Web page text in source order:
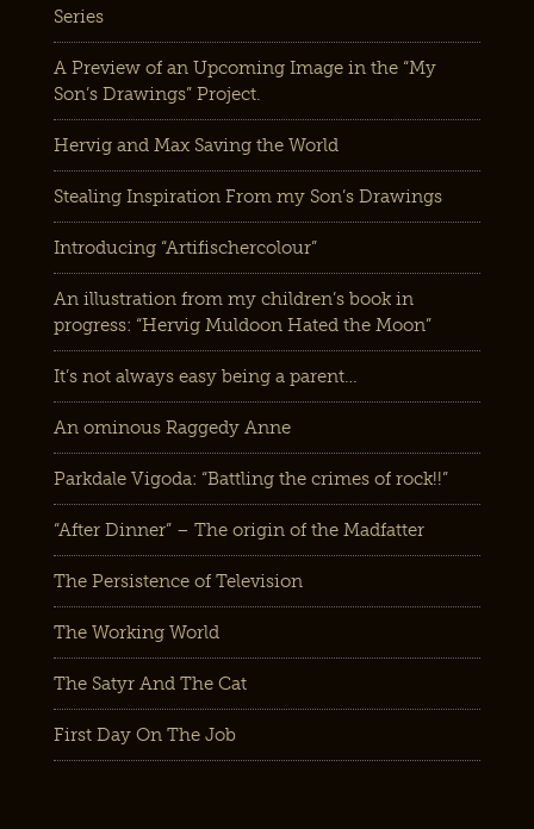
Series
A Preview of an Upcoming Image in the “My
Son’s Drawings” Project.
Hervig and Max Saving the World
Stealing Inspiration From my Son’s Drawings
Introducing “Artifischercolour”
An illustration from my children’s book in
progress: “Hervig Muldoon Hated the Moon”
It’s not always easy being a parent…
An ominous Raggedy Anne
Parkdale Vigoda: “Battling the crimes of rock!!”
“After Dinner” – The origin of the Madfatter
The Persistence of Television
The Working World
The Satyr And The Cat
First Day On The Job